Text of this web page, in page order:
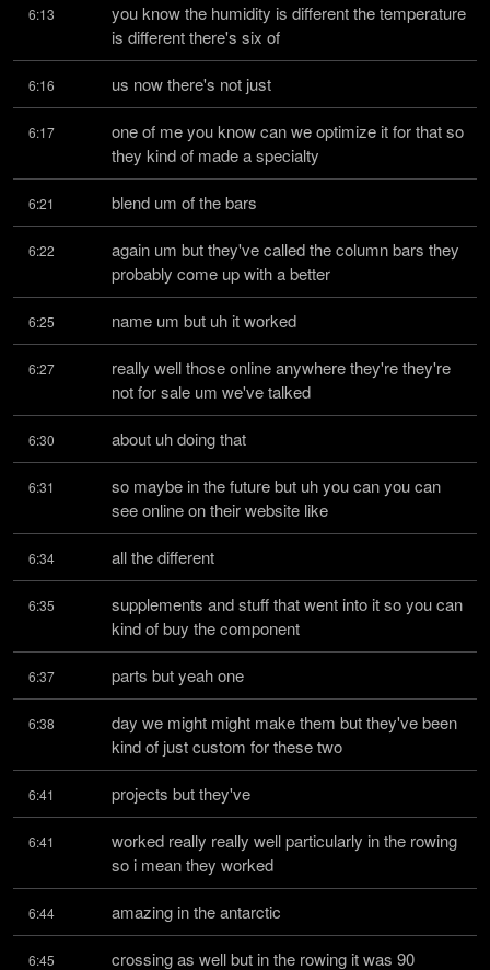
6:13
you know the humidity is different the temperature
is different there's six of
6:16 us now there's not just
6:17
one of me you know can we optimize it for that so
they kind of made a specialty
6:21 blend um of the bars
6:22
again um but they've called the column bars they
probably come up with a better
6:25 name um but uh it worked
6:27
really well those online anywhere they're they're
not for sale um we've talked
6:30 about uh doing that
6:31
so maybe in the future but uh you can you can
see online on their website like
6:34 all the different
6:35
supplements and stuff that went into it so you can
kind of buy the component
6:37 parts but yeah one
6:38
day we might might make them but they've been
kind of just custom for these two
6:41 projects but they've
6:41
worked really really well particularly in the rowing
so i mean they worked
6:44 amazing in the antarctic
6:45 crossing as well but in the rowing it was 90